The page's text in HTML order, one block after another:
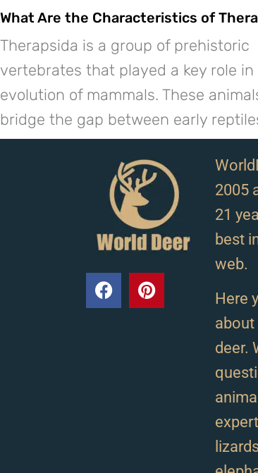
What Are the Characteristics of
Therapsida is a group of prehistoric
vertebrates that played a key role in
evolution of mammals. These
bridge the gap between early
2005
21
best
web.
Here
about
deer.